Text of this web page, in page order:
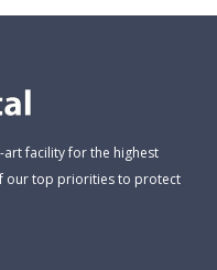
facility for the highest
our top priorities to protect